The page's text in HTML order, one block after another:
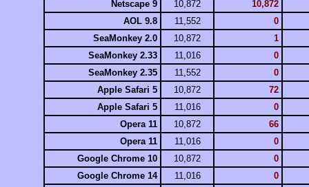
Netscape 9 10,872
10,872
AOL 9.8
11,552
0
SeaMonkey 2.0
10,872
1
SeaMonkey 2.33
11,016
0
SeaMonkey 2.35
11,552
0
Apple Safari 5
10,872
72
Apple Safari 5
11,016
0
Opera 11
10,872
66
Opera 11
11,016
0
Google Chrome 10
10,872
0
Google Chrome 14
11,016
0